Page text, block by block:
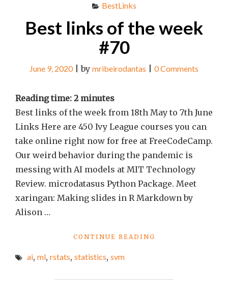
BestLinks
Best links of the week
#70
June 9, 2020|by mribeirodantas 0 Comments
Reading time: 2 minutes
Best links of the week from 18th May to 7th June
Links Here are 450 Ivy League courses you can
take online right now for free at FreeCodeCamp.
Our weird behavior during the pandemic is
messing with AI models at MIT Technology
Review. microdatasus Python Package. Meet
xaringan: Making slides in R Markdown by
Alison …
CONTINUE READING
WEEK
ai, ml, rstats, statistics, svm